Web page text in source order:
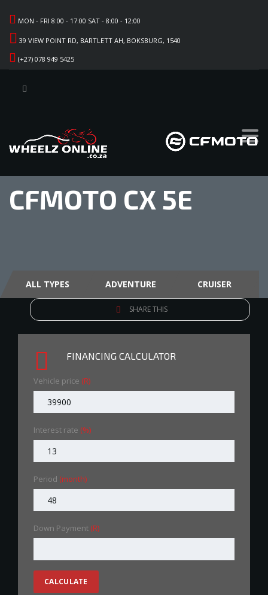
MON - FRI 8:00 - 17:00 SAT - 8:00 - 12:00
39 VIEW POINT RD, BARTLETT AH, BOKSBURG, 1540
(+27) 078 949 5425
CFMOTO CX 5E
ALL TYPES ADVENTURE CRUISER
SHARE THIS
FINANCING CALCULATOR
Vehicle price (R)
Interest rate (%)
Period (month)
Down Payment (R)
CALCULATE